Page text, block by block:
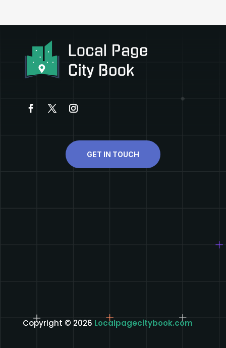
GET IN TOUCH
Copyright © 2026 Localpagecitybook.com